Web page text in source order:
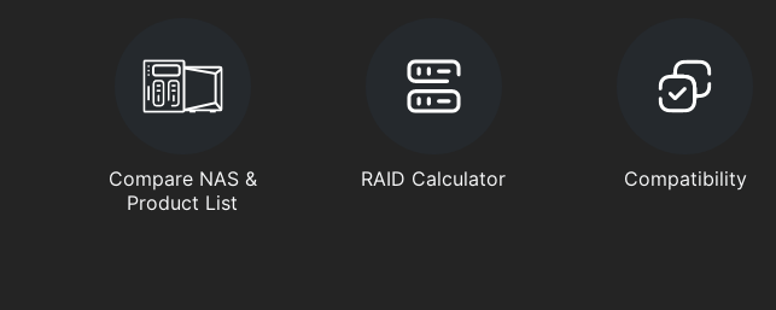
Compare NAS &
Product List
RAID Calculator Compatibility